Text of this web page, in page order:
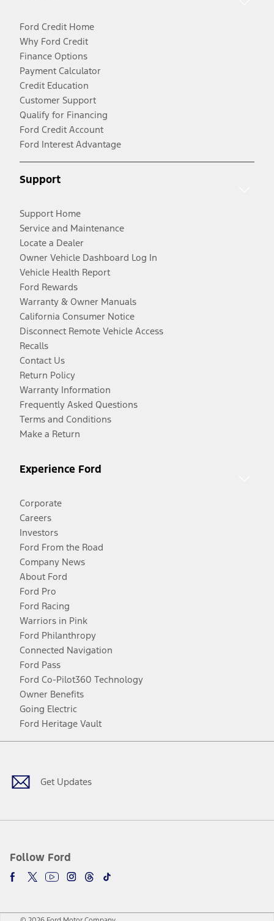
Ford Credit Home
Why Ford Credit
Finance Options
Payment Calculator
Credit Education
Customer Support
Qualify for Financing
Ford Credit Account
Ford Interest Advantage
Support
Support Home
Service and Maintenance
Locate a Dealer
Owner Vehicle Dashboard Log In
Vehicle Health Report
Ford Rewards
Warranty & Owner Manuals
California Consumer Notice
Disconnect Remote Vehicle Access
Recalls
Contact Us
Return Policy
Warranty Information
Frequently Asked Questions
Terms and Conditions
Make a Return
Experience Ford
Corporate
Careers
Investors
Ford From the Road
Company News
About Ford
Ford Pro
Ford Racing
Warriors in Pink
Ford Philanthropy
Connected Navigation
Ford Pass
Ford Co-Pilot360 Technology
Owner Benefits
Going Electric
Ford Heritage Vault
Get Updates
Follow Ford
Facebook
TwitterYoutubeInstagram
Threads
TikTok